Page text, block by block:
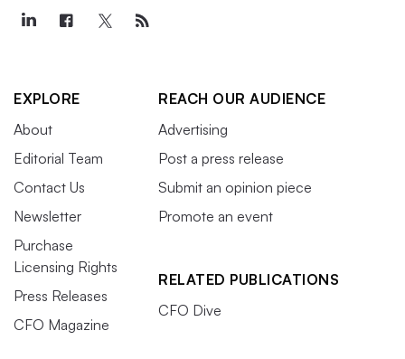
EXPLORE
About
Editorial Team
Contact Us
Newsletter
Purchase
Licensing Rights
Press Releases
CFO Magazine
REACH OUR AUDIENCE
Advertising
Post a press release
Submit an opinion piece
Promote an event
RELATED PUBLICATIONS
CFO Dive